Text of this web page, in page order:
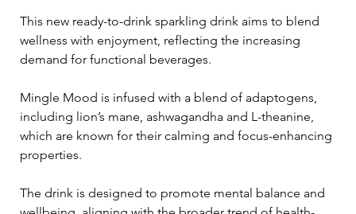
This new ready-to-drink sparkling drink aims to blend
wellness with enjoyment, reflecting the increasing
demand for functional beverages.
Mingle Mood is infused with a blend of adaptogens,
including lion’s mane, ashwagandha and L-theanine,
which are known for their calming and focus-enhancing
properties.
The drink is designed to promote mental balance and